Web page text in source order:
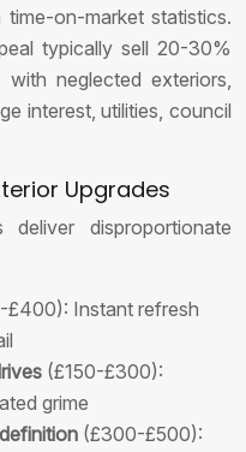
on-market statistics.
typically sell 20-30%
neglected exteriors,
interest, utilities, council
Upgrades
deliver disproportionate
£400): Instant refresh
(£150-£300):
grime
(£300-£500):